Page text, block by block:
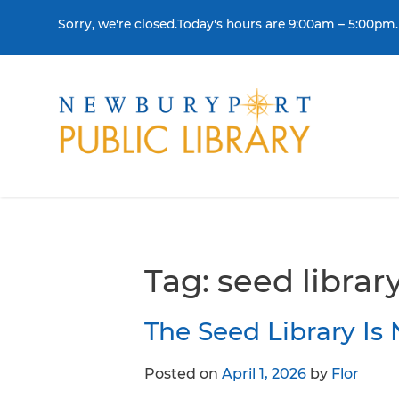
Sorry, we're closed.Today's hours are 9:00am – 5:00pm.
Contact Us
Library Board of
Policies & Strategic
Tag: seed
The Seed Library Is
Posted on April 1, 2026 by Flor